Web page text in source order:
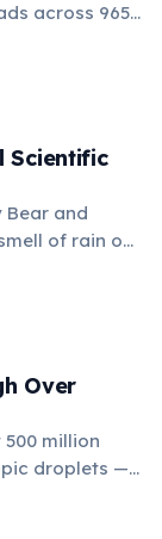
across 965
fields.
in
Scientific
Bear and
of rain on
(stone) and
Over
million
droplets —
Clouds don't